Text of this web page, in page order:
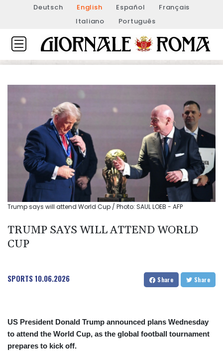
Deutsch English Español
Français
Italiano
Português
Trump says will attend World Cup / Photo: SAUL LOEB - AFP
TRUMP SAYS WILL ATTEND WORLD
CUP
SPORTS10.06.2026 Share Share
US President Donald Trump announced plans Wednesday
to attend the World Cup, as the global football tournament
prepares to kick off.